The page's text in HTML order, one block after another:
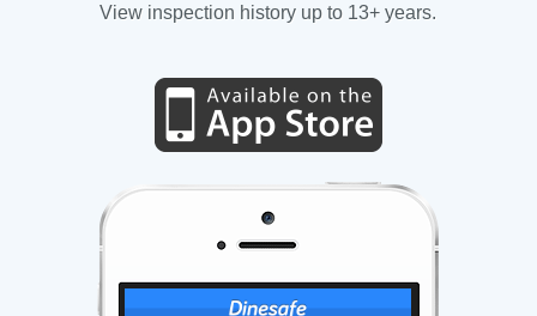
View inspection history up to 13+ years.